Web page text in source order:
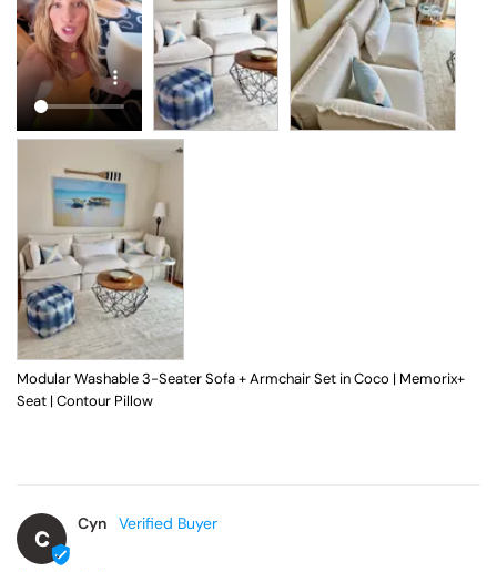
Modular Washable 3-Seater Sofa + Armchair Set in Coco | Memorix+
Seat | Contour Pillow
C
Cyn